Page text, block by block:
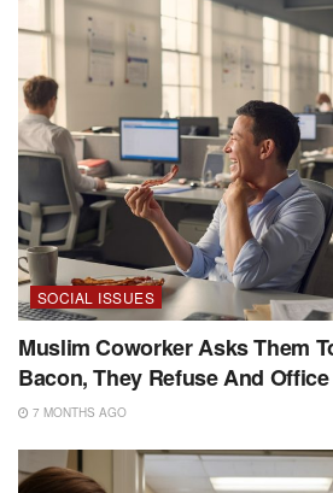
SOCIAL ISSUES
Muslim Coworker Asks Them
Bacon, They Refuse And
7 MONTHS AGO